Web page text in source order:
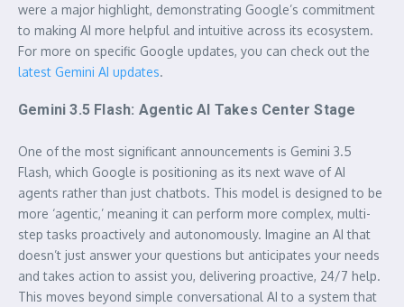
were a major highlight, demonstrating Google’s commitment
to making AI more helpful and intuitive across its ecosystem.
For more on specific Google updates, you can check out the
latest Gemini AI updates.
Gemini 3.5 Flash: Agentic AI Takes Center Stage
One of the most significant announcements is Gemini 3.5
Flash, which Google is positioning as its next wave of AI
agents rather than just chatbots. This model is designed to be
more ‘agentic,’ meaning it can perform more complex, multi-
step tasks proactively and autonomously. Imagine an AI that
doesn’t just answer your questions but anticipates your needs
and takes action to assist you, delivering proactive, 24/7 help.
This moves beyond simple conversational AI to a system that